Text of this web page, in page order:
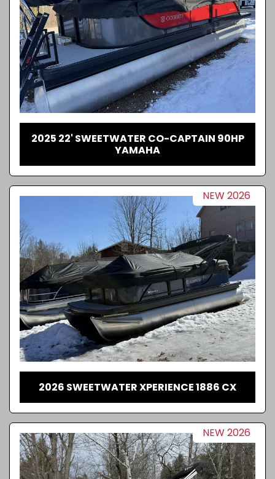
2025 22' SWEETWATER CO-CAPTAIN 90HP
YAMAHA
NEW 2026
2026 SWEETWATER XPERIENCE 1886 CX
NEW 2026